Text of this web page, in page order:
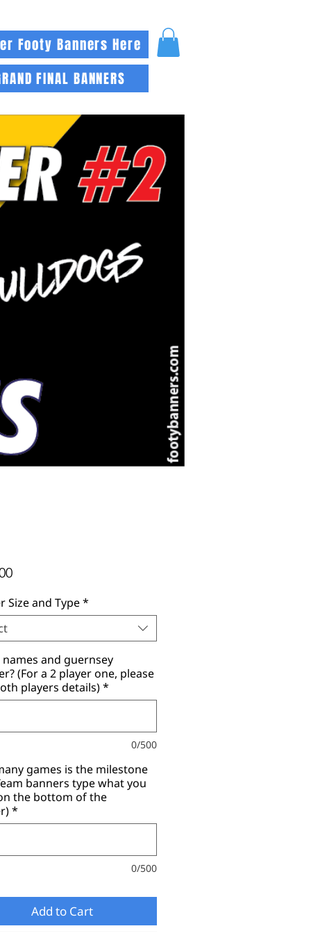
Footy Banners Here
FINAL BANNERS
Price
Size and Type*
names and guernsey
(For a 2 player one, please
players details)*
0/500
games is the milestone
banners type what you
the bottom of the
*
0/500
Add to Cart